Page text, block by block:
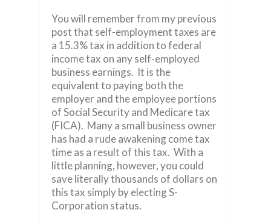
You will remember from my previous
post that self-employment taxes are
a 15.3% tax in addition to federal
income tax on any self-employed
business earnings. It is the
equivalent to paying both the
employer and the employee portions
of Social Security and Medicare tax
(FICA). Many a small business owner
has had a rude awakening come tax
time as a result of this tax. With a
little planning, however, you could
save literally thousands of dollars on
this tax simply by electing S-
Corporation status.